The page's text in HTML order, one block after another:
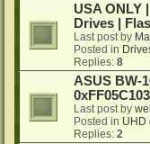
USA ONLY
Drives |
Last post by
Posted in
Replies: 8
ASUS BW-
Last post by
Posted in UHD
Replies: 2